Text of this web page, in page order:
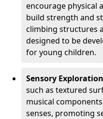
encourage physical
build strength and
climbing structures
designed to be
for young children.
Sensory
such as textured
musical
senses, promoting